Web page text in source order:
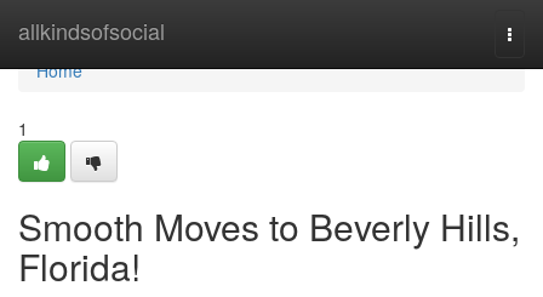
allkindsofsocial
Home
Home
1
Smooth Moves to Beverly Hills,
Florida!